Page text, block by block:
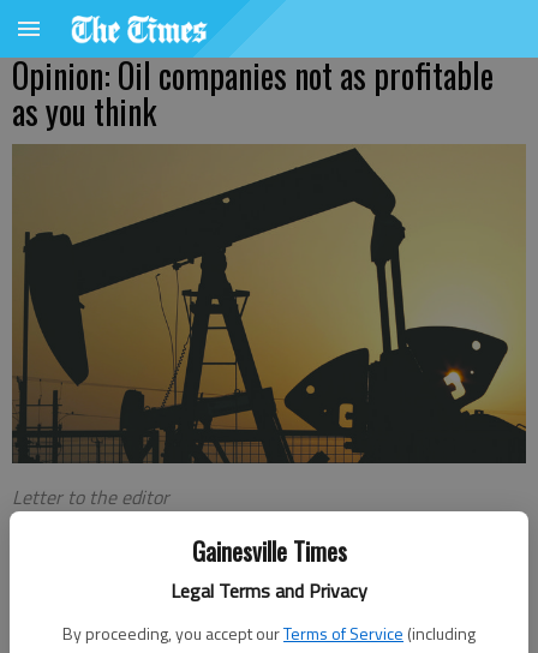
Gainesville Times
Legal Terms and Privacy
By proceeding, you accept ourTerms of Service (including
Opinion: Oil companies not as profitable
as you think
Letter to the editor
After reading the letter in your Feb. 22-23 edition headlined